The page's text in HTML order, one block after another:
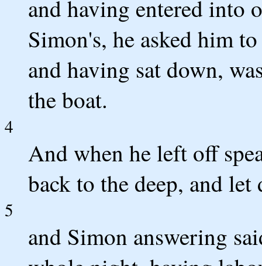
and having entered into
Simon's, he asked him
and having sat down,
the boat.
4
And when he left off
back to the deep, and
5
and Simon answering